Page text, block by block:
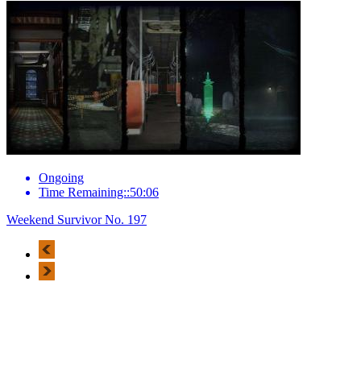
Ongoing
Time Remaining::50:06
Weekend Survivor No. 197